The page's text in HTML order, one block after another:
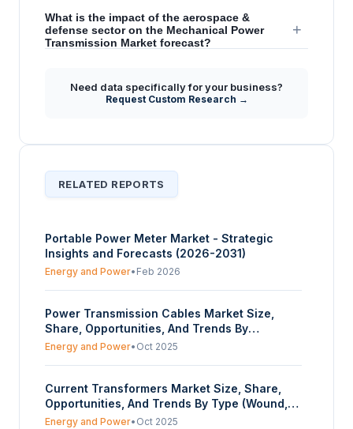
What is the impact of the aerospace &
defense sector on the Mechanical Power
Transmission Market forecast?
+
What strategic insights does the report offer
regarding the future outlook for the
Mechanical Power Transmission Market
Need data specifically for your business?
Request Custom Research →
RELATED REPORTS
Portable Power Meter Market - Strategic
Insights and Forecasts (2026-2031)
Energy and Power• Feb 2026
Power Transmission Cables Market Size,
Share, Opportunities, And Trends By
Transmission Type (Overhead, Underground),
Copper), By Area (Urban, Rural), And By
Geography - Forecasts From 2023 To 2028
Energy and Power• Oct 2025
Current Transformers Market Size, Share,
Opportunities, And Trends By Type (Wound,
Bar, Window, Others), By Voltage (High,
Energy and Power• Oct 2025